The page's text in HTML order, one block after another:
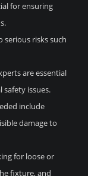
for ensuring
serious risks such
are essential
issues.
include
damage to
for loose or
fixture, and